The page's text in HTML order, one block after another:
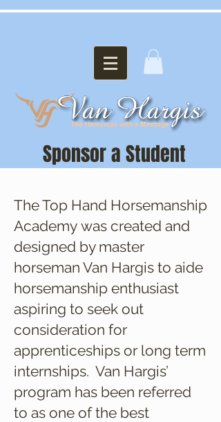
Sponsor a Student
The Top Hand Horsemanship
Academy was created and
designed by master
horseman Van Hargis to aide
horsemanship enthusiast
aspiring to seek out
consideration for
apprenticeships or long term
internships. Van Hargis’
program has been referred
to as one of the best